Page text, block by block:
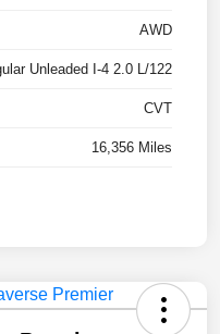
AWD
Unleaded I-4 2.0 L/122
CVT
16,356 Miles